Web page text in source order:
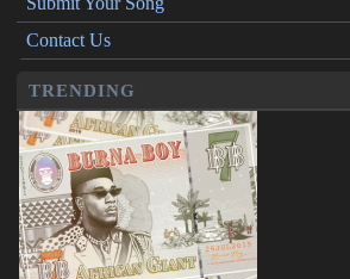
Contact Us
TRENDING